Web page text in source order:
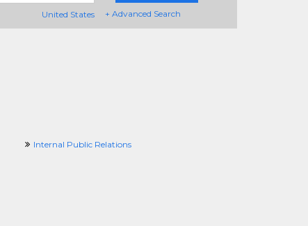
United States + Advanced Search
Internal Public Relations